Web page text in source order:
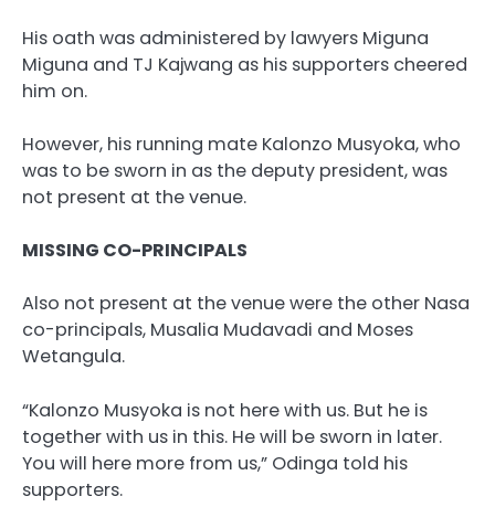
His oath was administered by lawyers Miguna
Miguna and TJ Kajwang as his supporters cheered
him on.
However, his running mate Kalonzo Musyoka, who
was to be sworn in as the deputy president, was
not present at the venue.
MISSING CO-PRINCIPALS
Also not present at the venue were the other Nasa
co-principals, Musalia Mudavadi and Moses
Wetangula.
“Kalonzo Musyoka is not here with us. But he is
together with us in this. He will be sworn in later.
You will here more from us,” Odinga told his
supporters.